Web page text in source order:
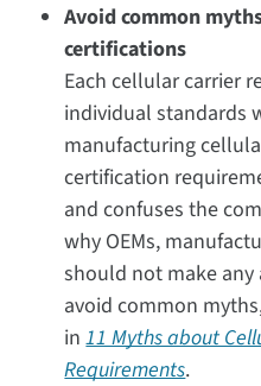
Avoid common
certifications
Each cellular carrier
individual standards
manufacturing
certification
and confuses the
why OEMs,
should not make
avoid common
in11 Myths about
Requirements.